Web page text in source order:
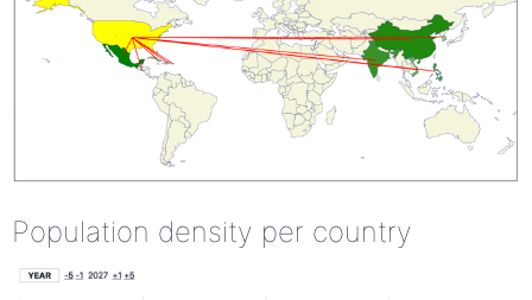
Population density per country